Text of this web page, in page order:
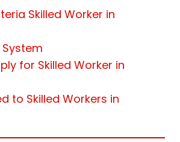
Skilled Worker in
System
for Skilled Worker in
to Skilled Workers in